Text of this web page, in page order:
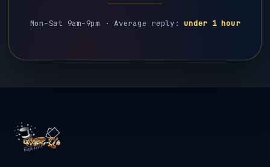
Mon–Sat 9am–9pm · Average reply:under 1 hour